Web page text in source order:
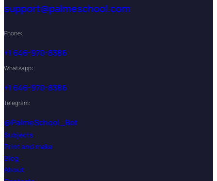
support@palmeschool.com
Phone:
+1 646-970-8386
Whatsapp:
+1 646-970-8386
Telegram:
@PalmeSchool_Bot
Subjects
Print and make
Blog
About